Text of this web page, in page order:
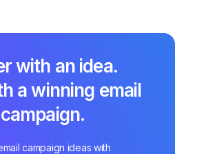
with an idea.
a winning email
campaign.
campaign ideas with